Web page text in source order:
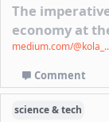
The
economy at
medium.com/
Comment
science & tech